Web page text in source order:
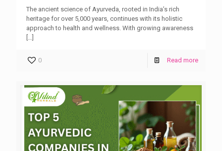
The ancient science of Ayurveda, rooted in India’s rich
heritage for over 5,000 years, continues with its holistic
approach to health and wellness. With growing awareness
[…]
0 Read more